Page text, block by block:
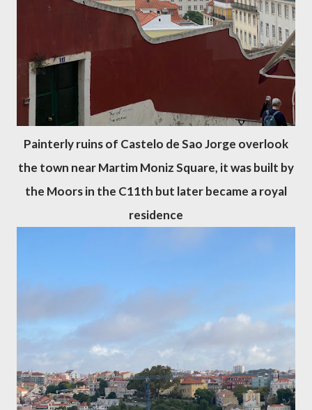
Painterly ruins of Castelo de Sao Jorge overlook
the town near Martim Moniz Square, it was built by
the Moors in the C11th but later became a royal
residence